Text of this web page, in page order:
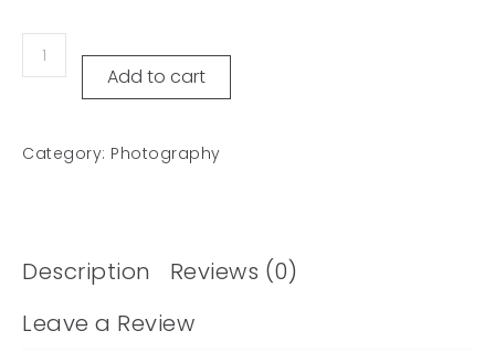
Add to cart
Category: Photography
Description
Reviews (0)
Leave a Review